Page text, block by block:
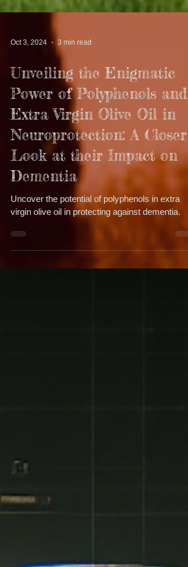
Unveiling the Enigmatic
Power of Polyphenols and
Extra Virgin Olive Oil in
Neuroprotection: A Closer
Look at their Impact on
Dementia
Uncover the potential of polyphenols in extra
virgin olive oil in protecting against dementia.